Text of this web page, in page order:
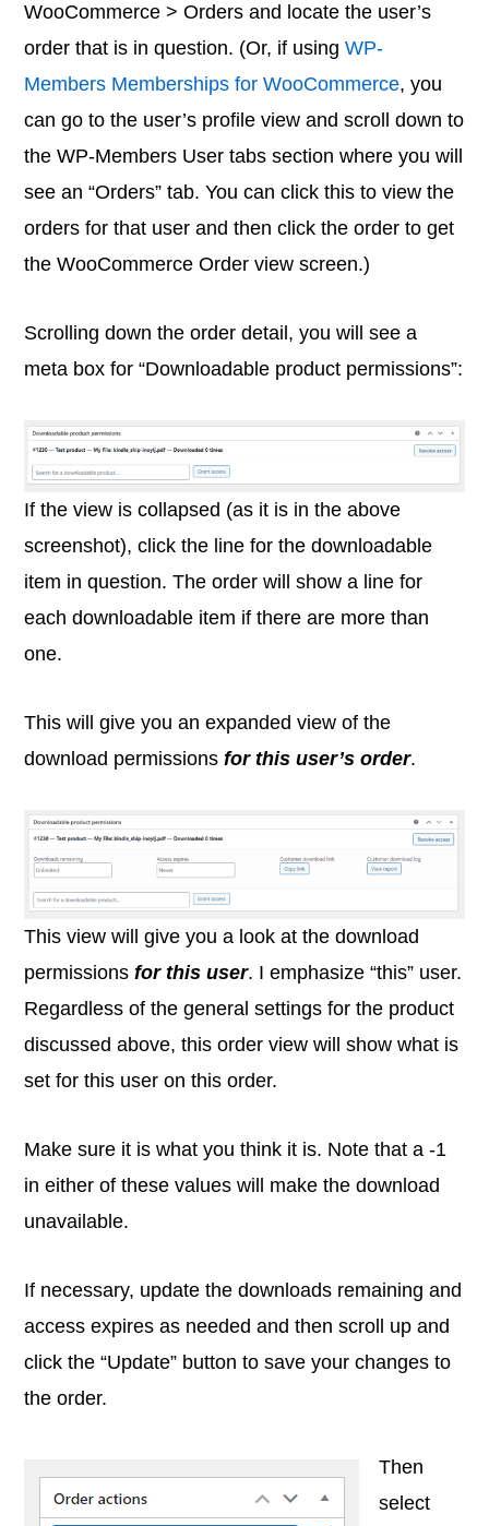
WooCommerce > Orders and locate the user’s
order that is in question. (Or, if usingWP-
Members Memberships for WooCommerce, you
can go to the user’s profile view and scroll down to
the WP-Members User tabs section where you will
see an “Orders” tab. You can click this to view the
orders for that user and then click the order to get
the WooCommerce Order view screen.)
Scrolling down the order detail, you will see a
meta box for “Downloadable product permissions”:
If the view is collapsed (as it is in the above
screenshot), click the line for the downloadable
item in question. The order will show a line for
each downloadable item if there are more than
one.
This will give you an expanded view of the
download permissions for this user’s order.
This view will give you a look at the download
permissions for this user. I emphasize “this” user.
Regardless of the general settings for the product
discussed above, this order view will show what is
set for this user on this order.
Make sure it is what you think it is. Note that a -1
in either of these values will make the download
unavailable.
If necessary, update the downloads remaining and
access expires as needed and then scroll up and
click the “Update” button to save your changes to
the order.
Then
select